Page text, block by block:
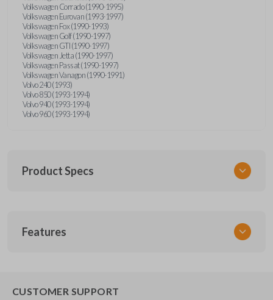
Volkswagen Corrado (1990-1995)
Volkswagen Eurovan (1993-1997)
Volkswagen Fox (1990-1993)
Volkswagen Golf (1990-1997)
Volkswagen GTI (1990-1997)
Volkswagen Jetta (1990-1997)
Volkswagen Passat (1990-1997)
Volkswagen Vanagon (1990-1991)
Volvo 240 (1993)
Volvo 850 (1993-1994)
Volvo 940 (1993-1994)
Volvo 960 (1993-1994)
Product Specs
UNRM-60RE
Features
CUSTOMER SUPPORT